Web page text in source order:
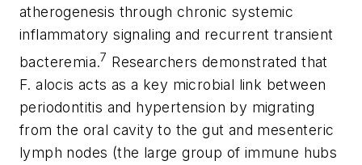
atherogenesis through chronic systemic
inflammatory signaling and recurrent transient
bacteremia.7 Researchers demonstrated that
F. alocis acts as a key microbial link between
periodontitis and hypertension by migrating
from the oral cavity to the gut and mesenteric
lymph nodes (the large group of immune hubs